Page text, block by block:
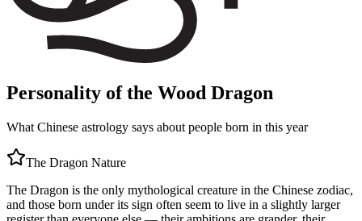
Personality of the Wood Dragon
What Chinese astrology says about people born in this year
The Dragon Nature
The Dragon is the only mythological creature in the Chinese zodiac,
and those born under its sign often seem to live in a slightly larger